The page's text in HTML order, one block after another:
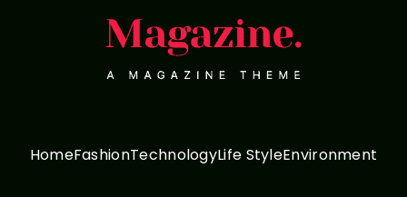
HomeFashionTechnologyLife StyleEnvironment